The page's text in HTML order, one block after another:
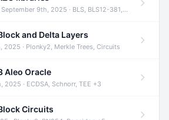
September 9th, 2025 · BLS, BLS12-381, KZG +2
and Delta Layers
2025 · Plonky2, Merkle Trees, Circuits
Aleo Oracle
2025 · ECDSA, Schnorr, TEE +3
Circuits